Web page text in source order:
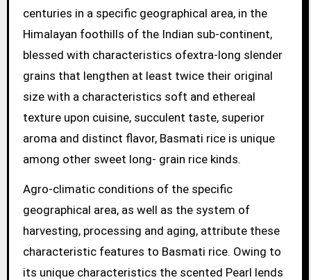
centuries in a specific geographical area, in the
Himalayan foothills of the Indian sub-continent,
blessed with characteristics ofextra-long slender
grains that lengthen at least twice their original
size with a characteristics soft and ethereal
texture upon cuisine, succulent taste, superior
aroma and distinct flavor, Basmati rice is unique
among other sweet long- grain rice kinds.
Agro-climatic conditions of the specific
geographical area, as well as the system of
harvesting, processing and aging, attribute these
characteristic features to Basmati rice. Owing to
its unique characteristics the scented Pearl lends